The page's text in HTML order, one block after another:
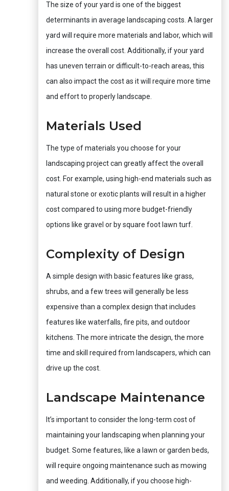
The size of your yard is one of the biggest
determinants in average landscaping costs. A larger
yard will require more materials and labor, which will
increase the overall cost. Additionally, if your yard
has uneven terrain or difficult-to-reach areas, this
can also impact the cost as it will require more time
and effort to properly landscape.
Materials Used
The type of materials you choose for your
landscaping project can greatly affect the overall
cost. For example, using high-end materials such as
natural stone or exotic plants will result in a higher
cost compared to using more budget-friendly
options like gravel or by square foot lawn turf.
Complexity of Design
A simple design with basic features like grass,
shrubs, and a few trees will generally be less
expensive than a complex design that includes
features like waterfalls, fire pits, and outdoor
kitchens. The more intricate the design, the more
time and skill required from landscapers, which can
drive up the cost.
Landscape Maintenance
It’s important to consider the long-term cost of
maintaining your landscaping when planning your
budget. Some features, like a lawn or garden beds,
will require ongoing maintenance such as mowing
and weeding. Additionally, if you choose high-